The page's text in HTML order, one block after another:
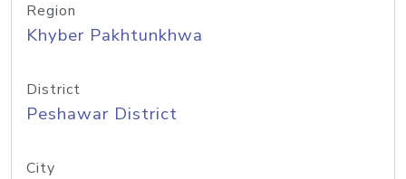
Region
Khyber Pakhtunkhwa
District
Peshawar District
City